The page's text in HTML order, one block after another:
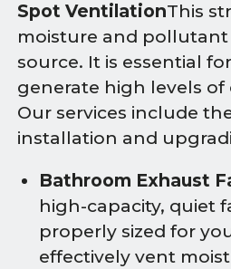
Spot VentilationThis
moisture and
source. It is essential
generate high levels
Our services include
installation and
Bathroom Exhaust
high-capacity, quiet
properly sized for
effectively vent